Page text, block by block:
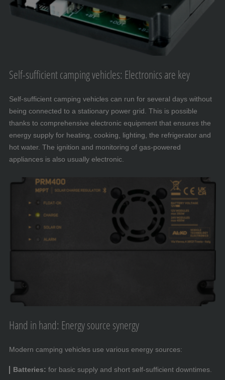
Self-sufficient camping vehicles: Electronics are key
Self-sufficient camping vehicles can run for several days without
being connected to a stationary power grid. This is possible
thanks to comprehensive electronic equipment that ensures the
energy supply for heating, cooking, lighting, the refrigerator and
hot water. The ignition and monitoring of gas-powered
appliances is also usually electronic.
Hand in hand: Energy source synergy
Modern camping vehicles use various energy sources:
Batteries: for basic supply and short self-sufficient downtimes.